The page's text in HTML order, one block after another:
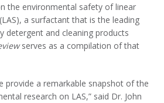
the environmental safety of linear
a surfactant that is the leading
detergent and cleaning products
serves as a compilation of that
provide a remarkable snapshot of the
research on LAS,” said Dr. John